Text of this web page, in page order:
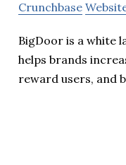
Crunchbase
BigDoor is a white
helps brands
reward users, and